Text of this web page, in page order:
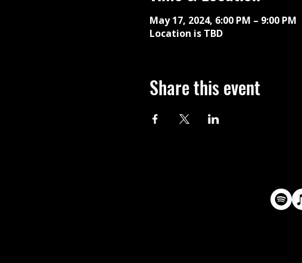
May 17, 2024, 6:00 PM – 9:00 PM
Location is TBD
Share this event